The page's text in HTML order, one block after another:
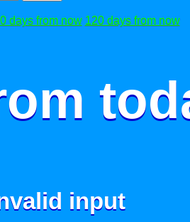
days from now 120 days from now
input